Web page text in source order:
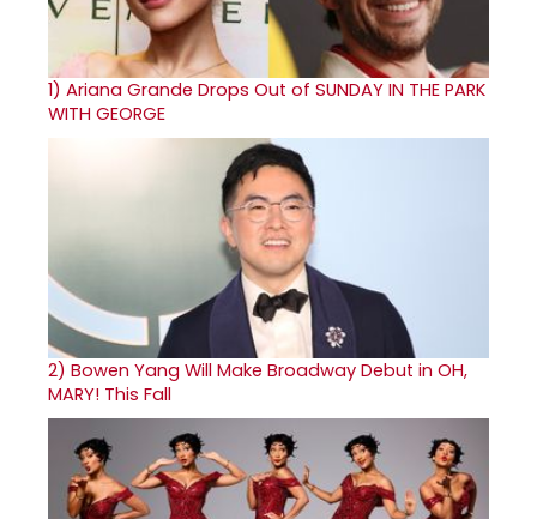
1) Ariana Grande Drops Out of SUNDAY IN THE PARK
WITH GEORGE
2) Bowen Yang Will Make Broadway Debut in OH,
MARY! This Fall